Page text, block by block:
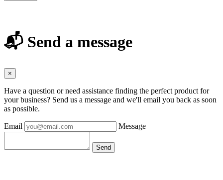
📬 Send a message
×
Have a question or need assistance finding the perfect product for
your business? Send us a message and we'll email you back as soon
as possible.
Email Message